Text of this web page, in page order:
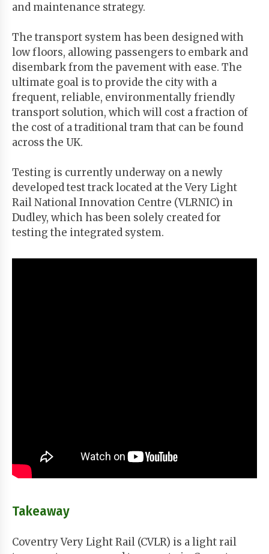
and maintenance strategy.
The transport system has been designed with
low floors, allowing passengers to embark and
disembark from the pavement with ease. The
ultimate goal is to provide the city with a
frequent, reliable, environmentally friendly
transport solution, which will cost a fraction of
the cost of a traditional tram that can be found
across the UK.
Testing is currently underway on a newly
developed test track located at the Very Light
Rail National Innovation Centre (VLRNIC) in
Dudley, which has been solely created for
testing the integrated system.
Takeaway
Coventry Very Light Rail (CVLR) is a light rail